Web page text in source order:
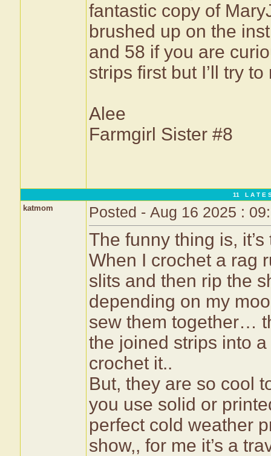
fantastic copy of
brushed up on the
and 58 if you are
strips first but I’ll try
Alee
Farmgirl Sister #8
11 L A T E
katmom Posted - Aug 16 2025 :
The funny thing is,
When I crochet a rag
slits and then rip the
depending on my
sew them together…
the joined strips into
crochet it..
But, they are so cool
you use solid or
perfect cold weather
show,, for me it’s a